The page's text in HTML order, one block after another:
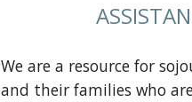
We are a resource for
and their families who